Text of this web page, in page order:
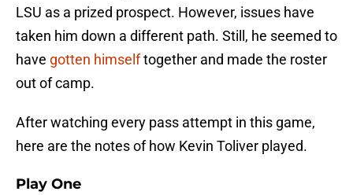
LSU as a prized prospect. However, issues have
taken him down a different path. Still, he seemed to
have gotten himselftogether and made the roster
out of camp.
After watching every pass attempt in this game,
here are the notes of how Kevin Toliver played.
Play One